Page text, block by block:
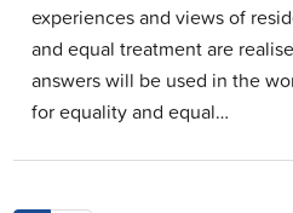
experiences and views of
and equal treatment are
answers will be used in the
for equality and equal…